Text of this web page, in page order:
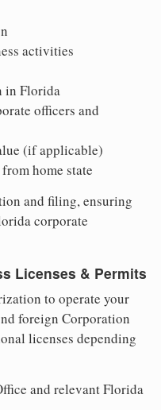
activities
in Florida
officers and
(if applicable)
home state
and filing, ensuring
corporate
Licenses & Permits
to operate your
foreign Corporation
licenses depending
and relevant Florida